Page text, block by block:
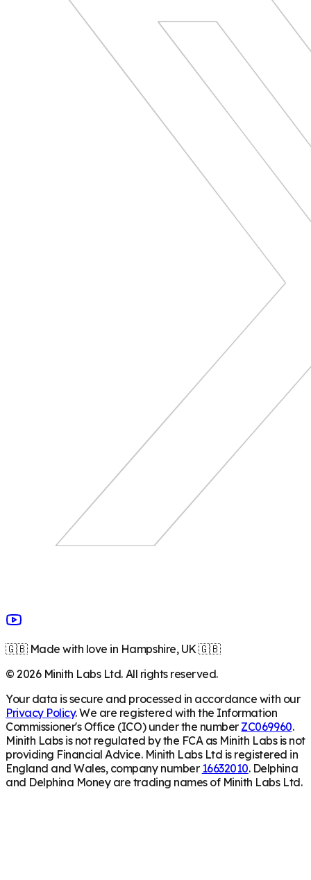
🇬🇧 Made with love in Hampshire, UK 🇬🇧
©2026Minith Labs Ltd. All rights reserved.
Your data is secure and processed in accordance with our
Privacy Policy. We are registered with the Information
Commissioner's Office (ICO) under the number ZC069960.
Minith Labs is not regulated by the FCA as Minith Labs is not
providing Financial Advice. Minith Labs Ltd is registered in
England and Wales, company number 16632010. Delphina
and Delphina Money are trading names of Minith Labs Ltd.